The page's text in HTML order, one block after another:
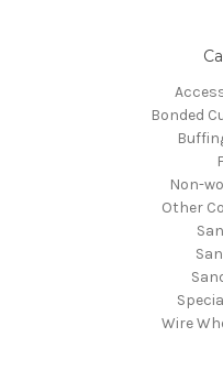
Bonded
Non-
Other
Wire